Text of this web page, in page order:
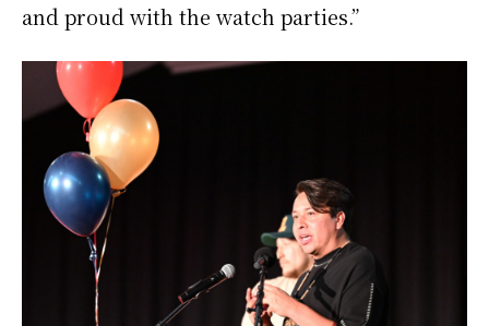
and proud with the watch parties.”